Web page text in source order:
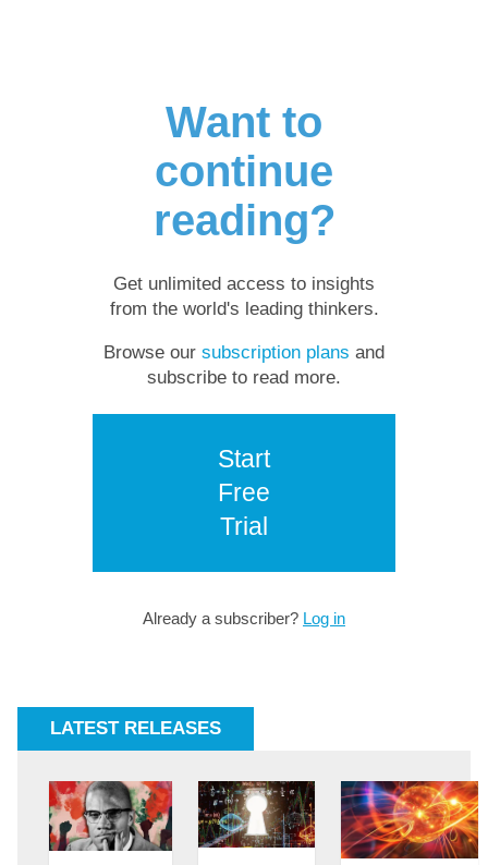
Want to
continue
reading?
Get unlimited access to insights
from the world's leading thinkers.
Browse our subscription plans and
subscribe to read more.
Start
Free
Trial
Already a subscriber? Log in
LATEST RELEASES